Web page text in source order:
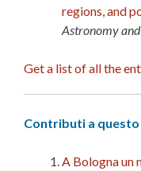
regions, and
Astronomy
Get a list of all the
Contributi a
A Bologna un